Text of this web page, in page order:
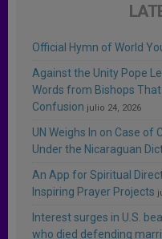
Official Hymn of World
Against the Unity Pope
Words from Bishops
Confusion julio 24, 2026
UN Weighs In on Case of
Under the Nicaraguan
An App for Spiritual
Inspiring Prayer Projects
Interest surges in U.S.
who died defending